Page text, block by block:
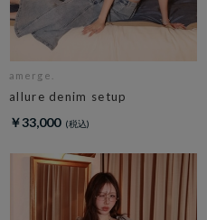
amerge.
allure denim setup
￥33,000